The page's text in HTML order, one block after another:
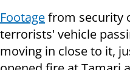
Footagefrom security
terrorists' vehicle
moving in close to it,